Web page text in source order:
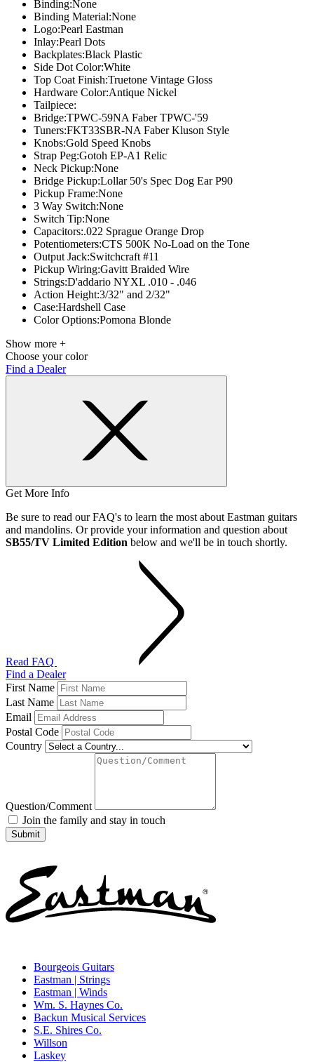
Binding:None
Binding Material:None
Logo:Pearl Eastman
Inlay:Pearl Dots
Backplates:Black Plastic
Side Dot Color:White
Top Coat Finish:Truetone Vintage Gloss
Hardware Color:Antique Nickel
Tailpiece:
Bridge:TPWC-59NA Faber TPWC-'59
Tuners:FKT33SBR-NA Faber Kluson Style
Knobs:Gold Speed Knobs
Strap Peg:Gotoh EP-A1 Relic
Neck Pickup:None
Bridge Pickup:Lollar 50's Spec Dog Ear P90
Pickup Frame:None
3 Way Switch:None
Switch Tip:None
Capacitors:.022 Sprague Orange Drop
Potentiometers:CTS 500K No-Load on the Tone
Output Jack:Switchcraft #11
Pickup Wiring:Gavitt Braided Wire
Strings:D'addario NYXL .010 - .046
Action Height:3/32" and 2/32"
Case:Hardshell Case
Color Options:Pomona Blonde
Show more +
Choose your color
Find a Dealer
Get More Info
Be sure to read our FAQ's to learn the most about Eastman guitars
and mandolins. Or provide your information and question about
SB55/TV Limited Edition below and we'll be in touch shortly.
Read FAQ
Find a Dealer
First Name
Last Name
Email
Postal Code
Country
Question/Comment
Join the family and stay in touch
Bourgeois Guitars
Eastman | Strings
Eastman | Winds
Wm. S. Haynes Co.
Backun Musical Services
S.E. Shires Co.
Willson
Laskey